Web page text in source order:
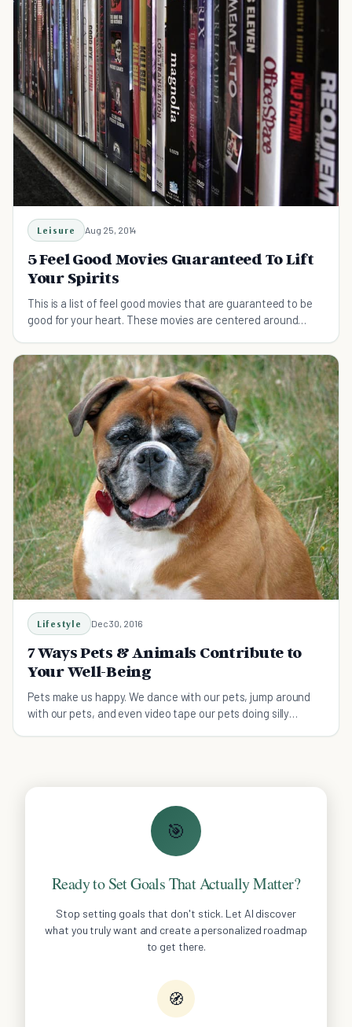
Leisure Aug 25, 2014
5 Feel Good Movies Guaranteed To Lift
Your Spirits
This is a list of feel good movies that are guaranteed to be
good for your heart. These movies are centered around
Lifestyle Dec 30, 2016
7 Ways Pets & Animals Contribute to
Your Well-Being
Pets make us happy. We dance with our pets, jump around
with our pets, and even video tape our pets doing silly
🎯
Ready to Set Goals That Actually Matter?
Stop setting goals that don't stick. Let AI discover
what you truly want and create a personalized roadmap
to get there.
🧭